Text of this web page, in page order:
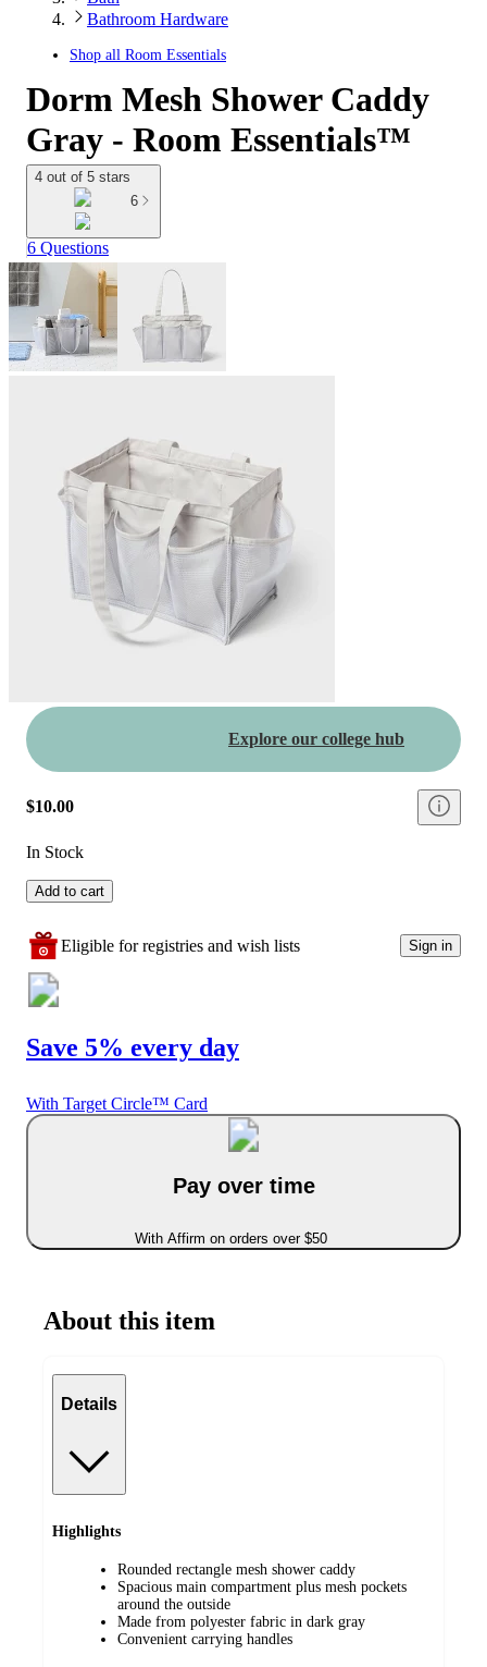
Bathroom Hardware
Shop all Room Essentials
Dorm Mesh Shower Caddy
Gray - Room Essentials™
4 out of 5 stars
6
6 Questions
Explore our college hub
$10.00
In Stock
Add to cart
Eligible for registries and wish lists Sign in
Save 5% every day
With Target Circle™ Card
Pay over time
With Affirm on orders over $50
About this item
Details
Highlights
Rounded rectangle mesh shower caddy
Spacious main compartment plus mesh pockets
around the outside
Made from polyester fabric in dark gray
Convenient carrying handles